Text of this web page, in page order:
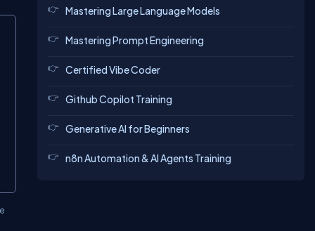
Mastering Large Language Models
Mastering Prompt Engineering
Certified Vibe Coder
Github Copilot Training
Generative AI for Beginners
n8n Automation & AI Agents Training